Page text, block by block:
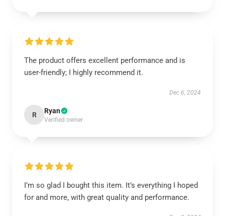
The product offers excellent performance and is
user-friendly; I highly recommend it.
Dec 6, 2024
R Ryan
Verified owner
I’m so glad I bought this item. It’s everything I hoped
for and more, with great quality and performance.